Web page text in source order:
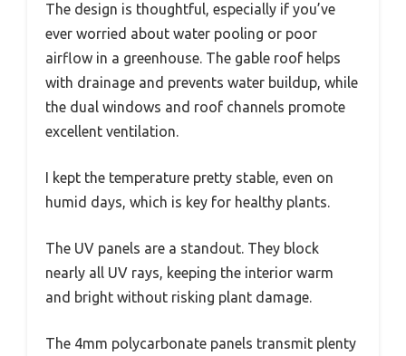
The design is thoughtful, especially if you’ve
ever worried about water pooling or poor
airflow in a greenhouse. The gable roof helps
with drainage and prevents water buildup, while
the dual windows and roof channels promote
excellent ventilation.
I kept the temperature pretty stable, even on
humid days, which is key for healthy plants.
The UV panels are a standout. They block
nearly all UV rays, keeping the interior warm
and bright without risking plant damage.
The 4mm polycarbonate panels transmit plenty